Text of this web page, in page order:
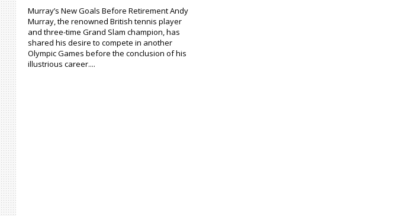
Murray’s New Goals Before Retirement Andy
Murray, the renowned British tennis player
and three-time Grand Slam champion, has
shared his desire to compete in another
Olympic Games before the conclusion of his
illustrious career....